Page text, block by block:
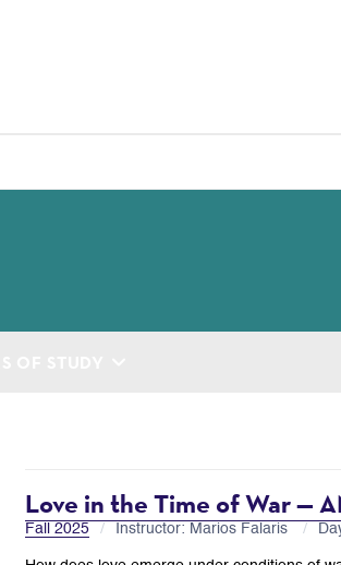
Love in the Time of War —
Fall 2025 Instructor: Marios Falaris